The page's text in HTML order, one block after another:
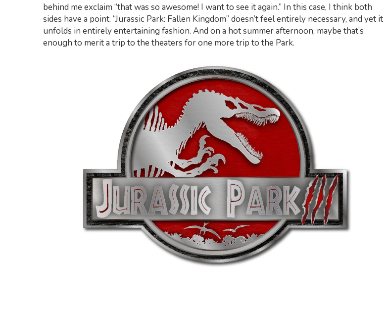
behind me exclaim “that was so awesome! I want to see it again.” In this case, I think both
sides have a point. “Jurassic Park: Fallen Kingdom” doesn’t feel entirely necessary, and yet it
unfolds in entirely entertaining fashion. And on a hot summer afternoon, maybe that’s
enough to merit a trip to the theaters for one more trip to the Park.